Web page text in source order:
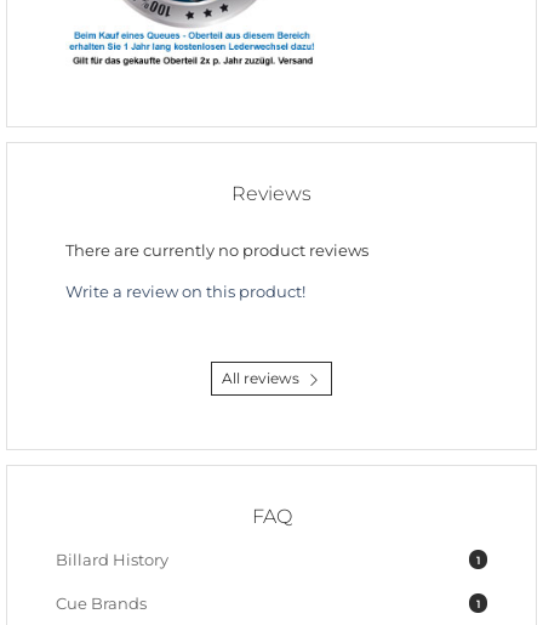
Reviews
There are currently no product reviews
Write a review on this product!
All reviews
FAQ
1
Billard History
1
Cue Brands